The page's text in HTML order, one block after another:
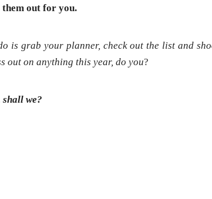
out for you.
is grab your planner, check out the list and
out on anything this year, do you?
shall we?